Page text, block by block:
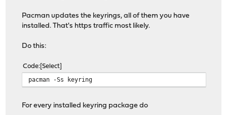
Pacman updates the keyrings, all of them you have
installed. That's https traffic most likely.
Do this:
Code Select
pacman -Ss keyring
For every installed keyring package do